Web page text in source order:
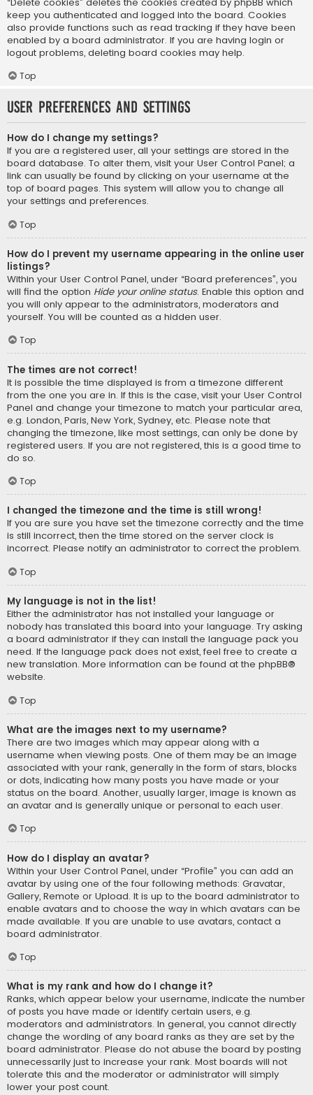
keep you authenticated and logged into the board. Cookies
also provide functions such as read tracking if they have been
enabled by a board administrator. If you are having login or
logout problems, deleting board cookies may help.
Top
User Preferences and settings
How do I change my settings?
If you are a registered user, all your settings are stored in the
board database. To alter them, visit your User Control Panel; a
link can usually be found by clicking on your username at the
top of board pages. This system will allow you to change all
your settings and preferences.
Top
How do I prevent my username appearing in the online user
listings?
Within your User Control Panel, under “Board preferences”, you
will find the option Hide your online status. Enable this option and
you will only appear to the administrators, moderators and
yourself. You will be counted as a hidden user.
Top
The times are not correct!
It is possible the time displayed is from a timezone different
from the one you are in. If this is the case, visit your User Control
Panel and change your timezone to match your particular area,
e.g. London, Paris, New York, Sydney, etc. Please note that
changing the timezone, like most settings, can only be done by
registered users. If you are not registered, this is a good time to
do so.
Top
I changed the timezone and the time is still wrong!
If you are sure you have set the timezone correctly and the time
is still incorrect, then the time stored on the server clock is
incorrect. Please notify an administrator to correct the problem.
Top
My language is not in the list!
Either the administrator has not installed your language or
nobody has translated this board into your language. Try asking
a board administrator if they can install the language pack you
need. If the language pack does not exist, feel free to create a
new translation. More information can be found at the phpBB®
website.
Top
What are the images next to my username?
There are two images which may appear along with a
username when viewing posts. One of them may be an image
associated with your rank, generally in the form of stars, blocks
or dots, indicating how many posts you have made or your
status on the board. Another, usually larger, image is known as
an avatar and is generally unique or personal to each user.
Top
How do I display an avatar?
Within your User Control Panel, under “Profile” you can add an
avatar by using one of the four following methods: Gravatar,
Gallery, Remote or Upload. It is up to the board administrator to
enable avatars and to choose the way in which avatars can be
made available. If you are unable to use avatars, contact a
board administrator.
Top
What is my rank and how do I change it?
Ranks, which appear below your username, indicate the number
of posts you have made or identify certain users, e.g.
moderators and administrators. In general, you cannot directly
change the wording of any board ranks as they are set by the
board administrator. Please do not abuse the board by posting
unnecessarily just to increase your rank. Most boards will not
tolerate this and the moderator or administrator will simply
lower your post count.